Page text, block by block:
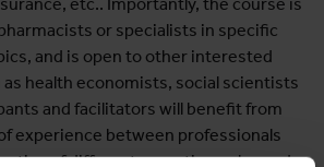
or specialists in specific
and is open to other interested
health economists, social scientists
and facilitators will benefit from
experience between professionals
of different expertise, roles and